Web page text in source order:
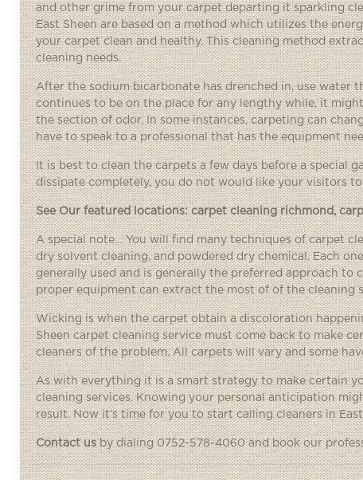
and other grime from your carpet departing it sparkling
East Sheen are based on a method which utilizes the
your carpet clean and healthy. This cleaning method
cleaning needs.
After the sodium bicarbonate has drenched in, use water
continues to be on the place for any lengthy while, it
the section of odor. In some instances, carpeting can
have to speak to a professional that has the equipment
It is best to clean the carpets a few days before a special
dissipate completely, you do not would like your visitors
See Our featured locations:carpet cleaning richmond,
A special note… You will find many techniques of carpet
dry solvent cleaning, and powdered dry chemical. Each
generally used and is generally the preferred approach to
proper equipment can extract the most of of the cleaning
Wicking is when the carpet obtain a discoloration
Sheen carpet cleaning service must come back to make
cleaners of the problem. All carpets will vary and some
As with everything it is a smart strategy to make certain
cleaning services. Knowing your personal anticipation
result. Now it’s time for you to start calling cleaners in
Contact usby dialing 0752-578-4060 and book our